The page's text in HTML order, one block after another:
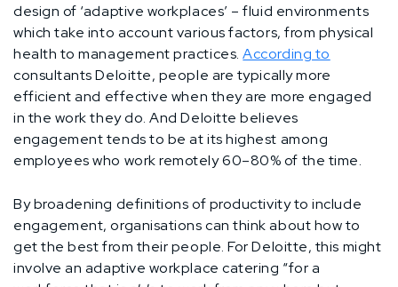
design of ‘adaptive workplaces’ – fluid environments
which take into account various factors, from physical
health to management practices.According to
consultants Deloitte, people are typically more
efficient and effective when they are more engaged
in the work they do. And Deloitte believes
engagement tends to be at its highest among
employees who work remotely 60–80% of the time.
By broadening definitions of productivity to include
engagement, organisations can think about how to
get the best from their people. For Deloitte, this might
involve an adaptive workplace catering “for a